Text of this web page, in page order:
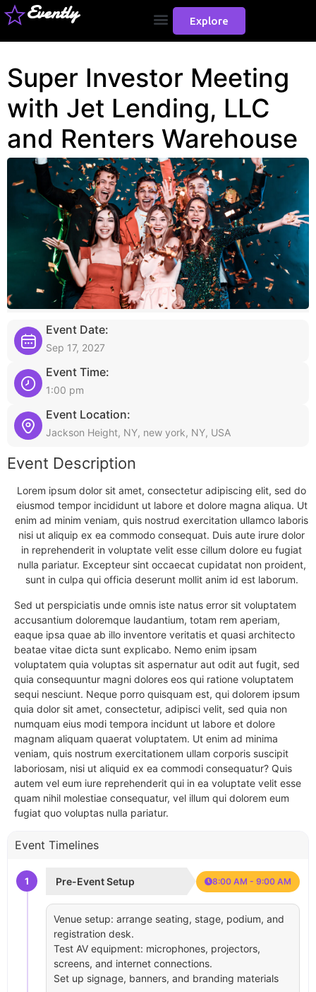
Evently Explore
Super Investor Meeting
with Jet Lending, LLC
and Renters Warehouse
Event Date:
Sep 17, 2027
Event Time:
1:00 pm
Event Location:
Jackson Height, NY, new york, NY, USA
Event Description
Lorem ipsum dolor sit amet, consectetur adipiscing elit, sed do
eiusmod tempor incididunt ut labore et dolore magna aliqua. Ut
enim ad minim veniam, quis nostrud exercitation ullamco laboris
nisi ut aliquip ex ea commodo consequat. Duis aute irure dolor
in reprehenderit in voluptate velit esse cillum dolore eu fugiat
nulla pariatur. Excepteur sint occaecat cupidatat non proident,
sunt in culpa qui officia deserunt mollit anim id est laborum.
Sed ut perspiciatis unde omnis iste natus error sit voluptatem
accusantium doloremque laudantium, totam rem aperiam,
eaque ipsa quae ab illo inventore veritatis et quasi architecto
beatae vitae dicta sunt explicabo. Nemo enim ipsam
voluptatem quia voluptas sit aspernatur aut odit aut fugit, sed
quia consequuntur magni dolores eos qui ratione voluptatem
sequi nesciunt. Neque porro quisquam est, qui dolorem ipsum
quia dolor sit amet, consectetur, adipisci velit, sed quia non
numquam eius modi tempora incidunt ut labore et dolore
magnam aliquam quaerat voluptatem. Ut enim ad minima
veniam, quis nostrum exercitationem ullam corporis suscipit
laboriosam, nisi ut aliquid ex ea commodi consequatur? Quis
autem vel eum iure reprehenderit qui in ea voluptate velit esse
quam nihil molestiae consequatur, vel illum qui dolorem eum
fugiat quo voluptas nulla pariatur.
Event Timelines
1 Pre-Event Setup 8:00 AM - 9:00 AM
Venue setup: arrange seating, stage, podium, and
registration desk.
Test AV equipment: microphones, projectors,
screens, and internet connections.
Set up signage, banners, and branding materials